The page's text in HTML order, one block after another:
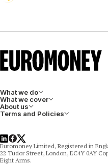
What we do
What we cover
About us
Terms and Policies
LinkedIn
Facebook
X
Euromoney Limited, Registered in
22 Tudor Street, London, EC4Y 0AY
Eight Arms.